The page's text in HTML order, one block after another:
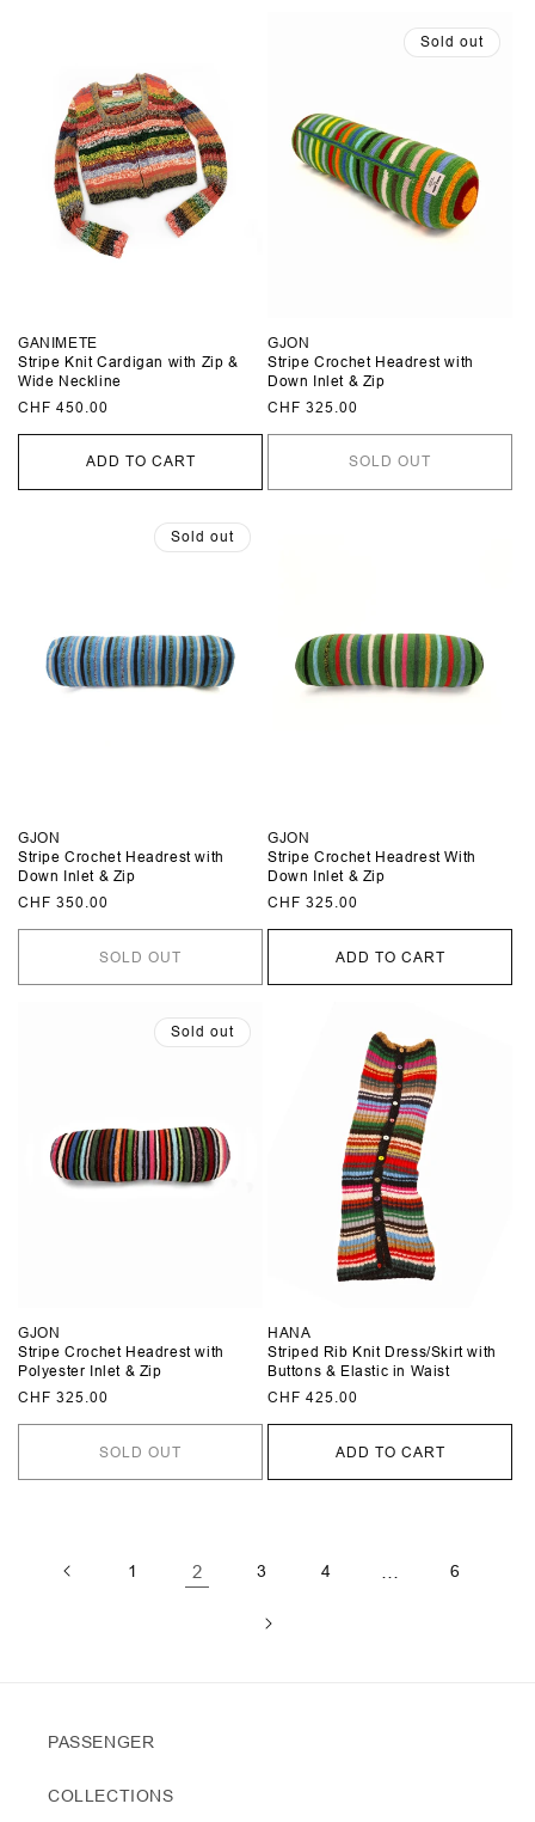
GANIMETE
Stripe Knit Cardigan with Zip &
Wide Neckline
Regular
CHF 450.00
ADD TO CART
Sold out
GJON
Stripe Crochet Headrest with
Down Inlet & Zip
Regular
CHF 325.00
SOLD OUT
Sold out
GJON
Stripe Crochet Headrest with
Down Inlet & Zip
Regular
CHF 350.00
SOLD OUT
GJON
Stripe Crochet Headrest With
Down Inlet & Zip
Regular
CHF 325.00
ADD TO CART
Sold out
GJON
Stripe Crochet Headrest with
Polyester Inlet & Zip
Regular
CHF 325.00
SOLD OUT
HANA
Striped Rib Knit Dress/Skirt with
Buttons & Elastic in Waist
Regular
CHF 425.00
ADD TO CART
1 2 3 4 6
PASSENGER
COLLECTIONS